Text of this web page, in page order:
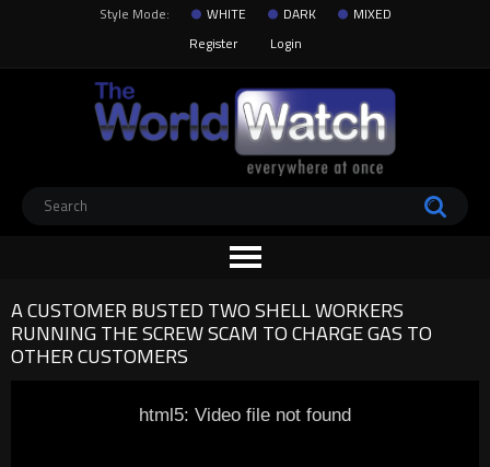
Style Mode: WHITE DARK
MIXED
Register
Login
A CUSTOMER BUSTED TWO SHELL WORKERS
RUNNING THE SCREW SCAM TO CHARGE GAS TO
OTHER CUSTOMERS
html5: Video file not found